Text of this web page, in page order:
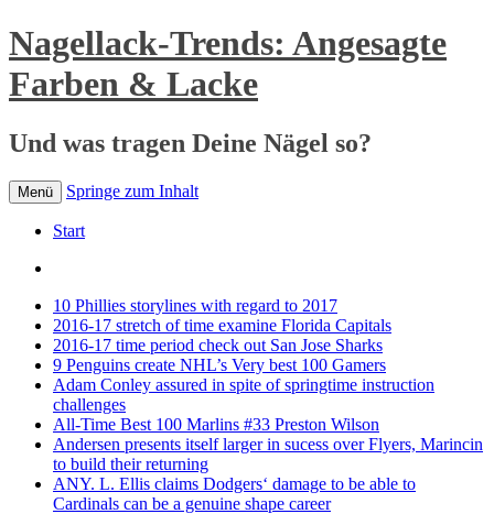
Nagellack-Trends: Angesagte
Farben & Lacke
Und was tragen Deine Nägel so?
Menü Springe zum Inhalt
Start
10 Phillies storylines with regard to 2017
2016-17 stretch of time examine Florida Capitals
2016-17 time period check out San Jose Sharks
9 Penguins create NHL’s Very best 100 Gamers
Adam Conley assured in spite of springtime instruction
challenges
All-Time Best 100 Marlins #33 Preston Wilson
Andersen presents itself larger in sucess over Flyers, Marincin
to build their returning
ANY. L. Ellis claims Dodgers‘ damage to be able to
Cardinals can be a genuine shape career